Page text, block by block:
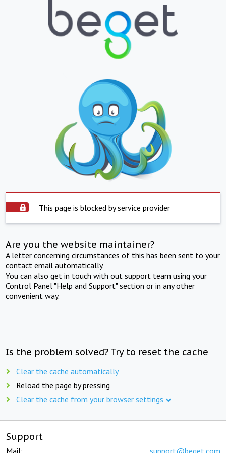
This page is blocked by service provider
Are you the website maintainer?
A letter concerning circumstances of this has been sent to your
contact email automatically.
You can also get in touch with out support team using your
Control Panel "Help and Support" section or in any other
convenient way.
Is the problem solved? Try to reset the cache
Clear the cache automatically
Reload the page by pressing
Clear the cache from your browser settings
Support
Mail: support@beget.com